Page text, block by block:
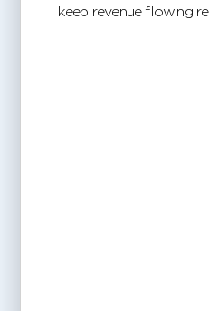
keep revenue flowing